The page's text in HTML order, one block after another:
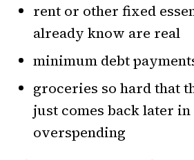
rent or other fixed
already know are real
minimum debt
groceries so hard that
just comes back later
overspending